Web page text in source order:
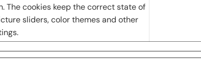
The cookies keep the correct state of
sliders, color themes and other